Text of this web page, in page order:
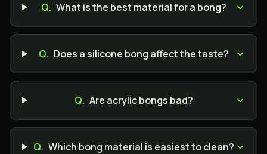
Q. What is the best material for a bong?
Q. Does a silicone bong affect the taste?
Q. Are acrylic bongs bad?
Q. Which bong material is easiest to clean?